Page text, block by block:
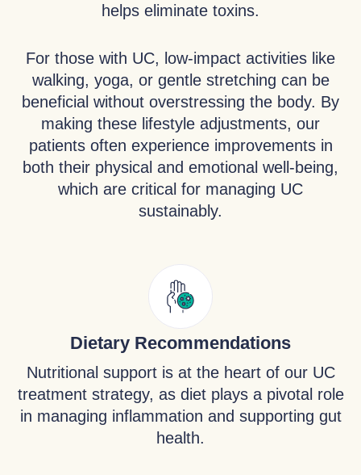
helps eliminate toxins.
For those with UC, low-impact activities like
walking, yoga, or gentle stretching can be
beneficial without overstressing the body. By
making these lifestyle adjustments, our
patients often experience improvements in
both their physical and emotional well-being,
which are critical for managing UC
sustainably.
Dietary Recommendations
Nutritional support is at the heart of our UC
treatment strategy, as diet plays a pivotal role
in managing inflammation and supporting gut
health.